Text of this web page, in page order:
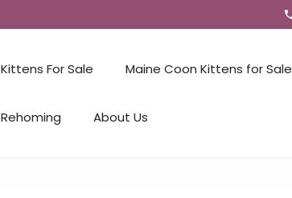
Kittens For Sale Maine Coon Kittens for Sale
Rehoming About Us